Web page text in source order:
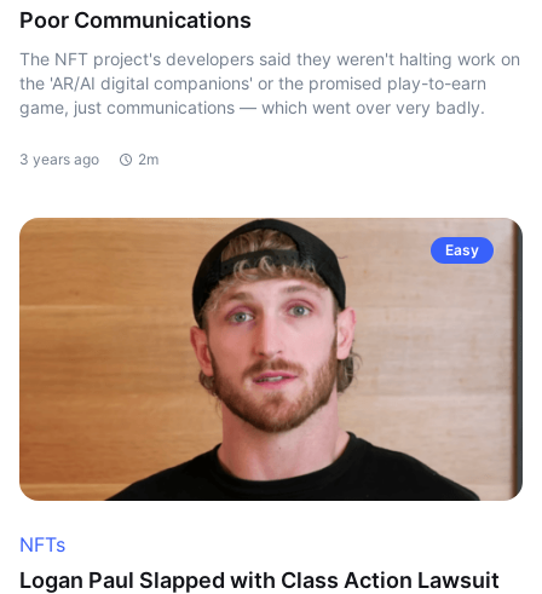
Poor Communications
The NFT project's developers said they weren't halting work on
the 'AR/AI digital companions' or the promised play-to-earn
game, just communications — which went over very badly.
3 years ago 2m
Easy
NFTs
Logan Paul Slapped with Class Action Lawsuit